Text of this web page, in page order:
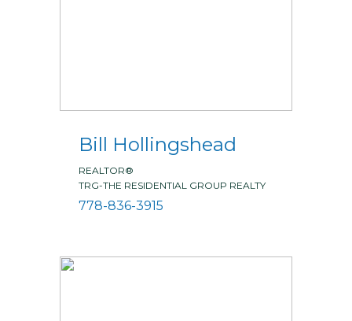
Bill Hollingshead
REALTOR®
TRG-THE RESIDENTIAL GROUP REALTY
778-836-3915